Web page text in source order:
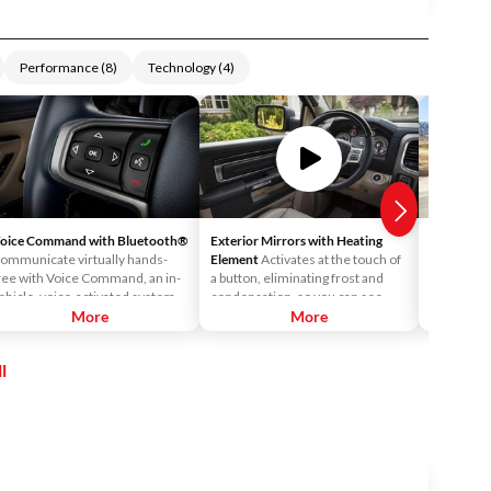
Performance(8) Technology(4)
Command with Bluetooth®
virtually hands-
with Voice Command, an in-
voice-activated system
that allows you to access your
music sources, or make
More
Exterior Mirrors with Heating
ElementActivates at the touch of
a button, eliminating frost and
condensation, so you can see
objects and vehicles behind you.
More